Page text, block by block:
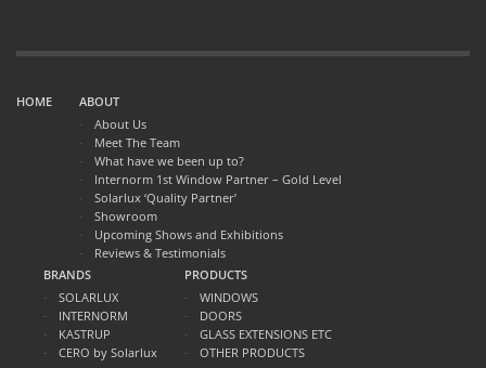
HOME
ABOUT
About Us
Meet The Team
What have we been up to?
Internorm 1st Window Partner – Gold Level
Solarlux ‘Quality Partner’
Showroom
Upcoming Shows and Exhibitions
Reviews & Testimonials
BRANDS
SOLARLUX
INTERNORM
KASTRUP
CERO by Solarlux
PRODUCTS
WINDOWS
DOORS
GLASS EXTENSIONS ETC
OTHER PRODUCTS